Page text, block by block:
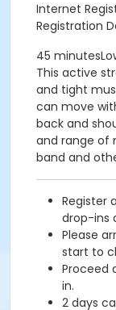
Internet
Registration
45
This active
and tight
can move
back and
and range of
band and
Register
drop-ins
Please
start to
Proceed
in.
2 days